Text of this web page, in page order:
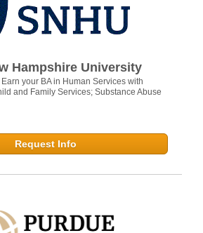
Hampshire University
Earn your BA in Human Services with
and Family Services; Substance Abuse
Request Info